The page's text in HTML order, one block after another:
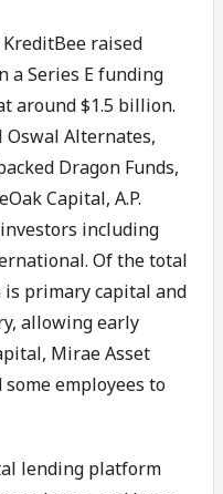
raised
a Series E funding
around $1.5 billion.
Alternates,
Dragon Funds,
Capital, A.P.
including
Of the total
primary capital and
allowing early
Mirae Asset
employees to
lending platform